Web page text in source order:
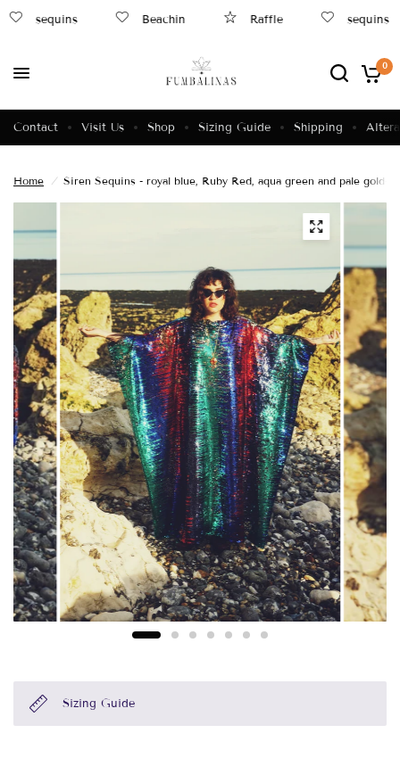
sequins Beachin Raffle sequins
0
Contact Visit Us Shop Sizing Guide Shipping
Home / Siren Sequins - royal blue, Ruby Red, aqua green and pale gold-
Sizing Guide